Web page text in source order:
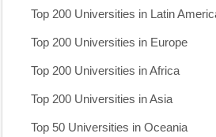
Top 200 Universities in Latin
Top 200 Universities in Europe
Top 200 Universities in Africa
Top 200 Universities in Asia
Top 50 Universities in Oceania